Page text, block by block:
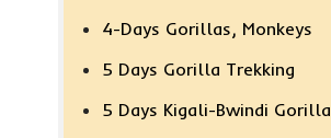
4-Days Gorillas, Monkeys
5 Days Gorilla Trekking
5 Days Kigali-Bwindi Gorilla